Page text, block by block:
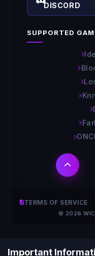
DISCORD
SUPPORTED
TERMS OF SERVICE
© 2026
Important